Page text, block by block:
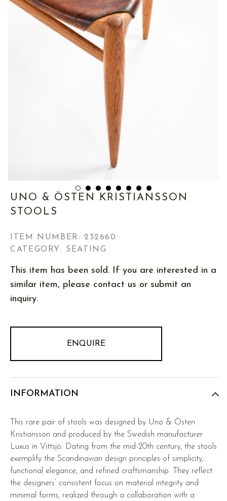
UNO & ÖSTEN KRISTIANSSON
STOOLS
ITEM NUMBER: 232660
CATEGORY: SEATING
This item has been sold. If you are interested in a
similar item, please contact us or submit an
inquiry.
ENQUIRE
INFORMATION
This rare pair of stools was designed by Uno & Östen
Kristiansson and produced by the Swedish manufacturer
Luxus in Vittsjö. Dating from the mid-20th century, the stools
exemplify the Scandinavian design principles of simplicity,
functional elegance, and refined craftsmanship. They reflect
the designers’ consistent focus on material integrity and
minimal forms, realized through a collaboration with a